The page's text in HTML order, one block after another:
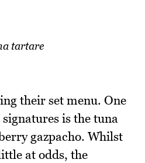
tartare
their set menu. One
is the tuna
gazpacho. Whilst
at odds, the